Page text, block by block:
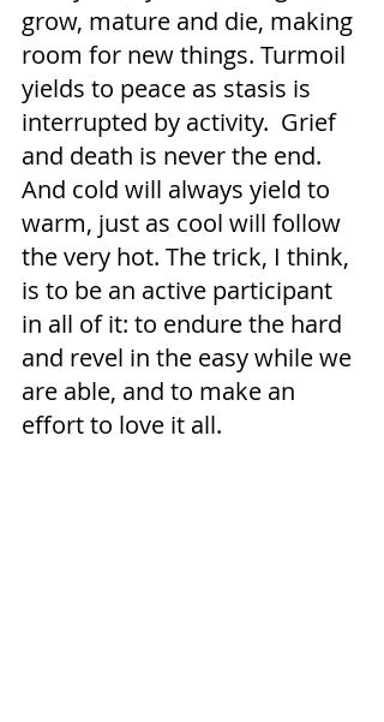
grow, mature and die, making
room for new things. Turmoil
yields to peace as stasis is
interrupted by activity.  Grief
and death is never the end.
And cold will always yield to
warm, just as cool will follow
the very hot. The trick, I think,
is to be an active participant
in all of it: to endure the hard
and revel in the easy while we
are able, and to make an
effort to love it all.